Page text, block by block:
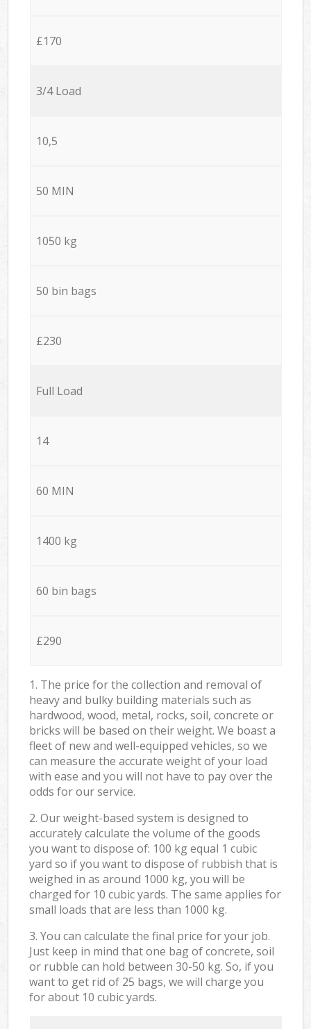
£170
3/4 Load
10,5
50 MIN
1050 kg
50 bin bags
£230
Full Load
14
60 MIN
1400 kg
60 bin bags
£290
1. The price for the collection and removal of
heavy and bulky building materials such as
hardwood, wood, metal, rocks, soil, concrete or
bricks will be based on their weight. We boast a
fleet of new and well-equipped vehicles, so we
can measure the accurate weight of your load
with ease and you will not have to pay over the
odds for our service.
2. Our weight-based system is designed to
accurately calculate the volume of the goods
you want to dispose of: 100 kg equal 1 cubic
yard so if you want to dispose of rubbish that is
weighed in as around 1000 kg, you will be
charged for 10 cubic yards. The same applies for
small loads that are less than 1000 kg.
3. You can calculate the final price for your job.
Just keep in mind that one bag of concrete, soil
or rubble can hold between 30-50 kg. So, if you
want to get rid of 25 bags, we will charge you
for about 10 cubic yards.